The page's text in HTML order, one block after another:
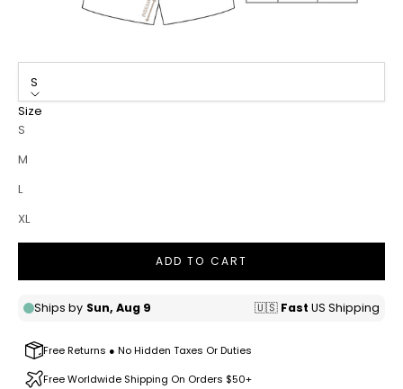
S
Size
S
M
L
XL
ADD TO CART
Free Returns ● No Hidden Taxes Or Duties
Free Worldwide Shipping On Orders $50+